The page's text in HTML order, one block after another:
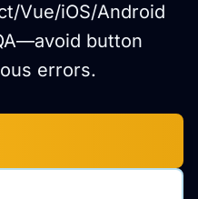
Vue/iOS/Android
button
errors.